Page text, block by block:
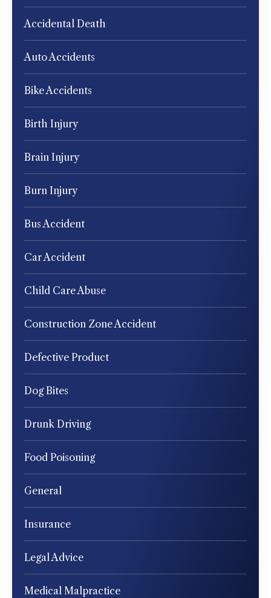
Accidental Death
Auto Accidents
Bike Accidents
Birth Injury
Brain Injury
Burn Injury
Bus Accident
Car Accident
Child Care Abuse
Construction Zone Accident
Defective Product
Dog Bites
Drunk Driving
Food Poisoning
General
Insurance
Legal Advice
Medical Malpractice